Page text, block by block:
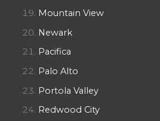
Mountain View
Newark
Pacifica
Palo Alto
Portola Valley
Redwood City